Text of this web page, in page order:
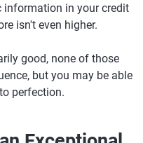
information in your credit
isn't even higher.
good, none of those
but you may be able
perfection.